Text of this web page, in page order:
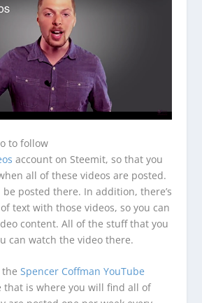
to follow
account on Steemit, so that you
all of these videos are posted.
posted there. In addition, there’s
text with those videos, so you can
content. All of the stuff that you
can watch the video there.
Spencer Coffman YouTube
that is where you will find all of